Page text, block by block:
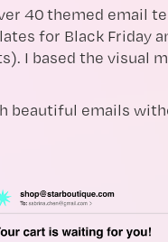
40 themed email
for Black Friday
I based the visual
beautiful emails